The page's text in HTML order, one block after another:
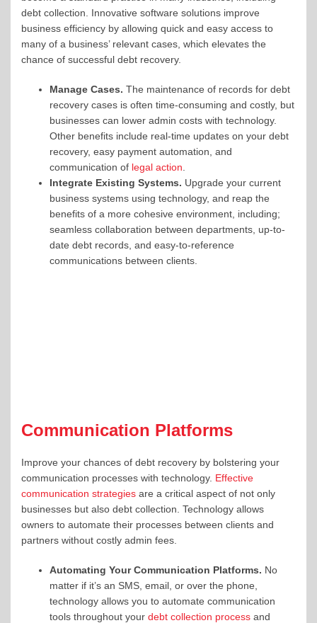
debt collection. Innovative software solutions improve
business efficiency by allowing quick and easy access to
many of a business’ relevant cases, which elevates the
chance of successful debt recovery.
Manage Cases. The maintenance of records for debt
recovery cases is often time-consuming and costly, but
businesses can lower admin costs with technology.
Other benefits include real-time updates on your debt
recovery, easy payment automation, and
communication of legal action.
Integrate Existing Systems. Upgrade your current
business systems using technology, and reap the
benefits of a more cohesive environment, including;
seamless collaboration between departments, up-to-
date debt records, and easy-to-reference
communications between clients.
Communication Platforms
Improve your chances of debt recovery by bolstering your
communication processes with technology. Effective
communication strategies are a critical aspect of not only
businesses but also debt collection. Technology allows
owners to automate their processes between clients and
partners without costly admin fees.
Automating Your Communication Platforms. No
matter if it’s an SMS, email, or over the phone,
technology allows you to automate communication
tools throughout your debt collection process and